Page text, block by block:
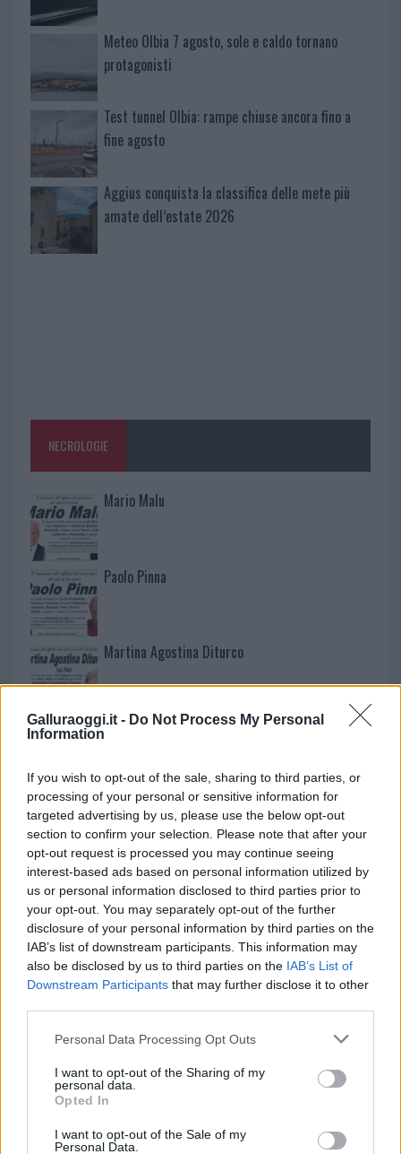
Galluraoggi.it - Do Not Process My Personal
Information
If you wish to opt-out of the sale, sharing to third parties, or
processing of your personal or sensitive information for
targeted advertising by us, please use the below opt-out
section to confirm your selection. Please note that after your
opt-out request is processed you may continue seeing
interest-based ads based on personal information utilized by
us or personal information disclosed to third parties prior to
your opt-out. You may separately opt-out of the further
disclosure of your personal information by third parties on the
IAB’s list of downstream participants. This information may
also be disclosed by us to third parties on the IAB’s List of
Downstream Participants that may further disclose it to other
Please note that this website/app uses one or more Google
not limited to your visit or usage behaviour. You may click to
grant or deny consent to Google and its third-party tags to
use your data for below specified purposes in below Google
consent section.
Personal Data Processing Opt Outs
I want to opt-out of the Sharing of my
personal data.
Opted In
I want to opt-out of the Sale of my
Personal Data.
Meteo Olbia 7 agosto, sole e caldo tornano
protagonisti
Test tunnel Olbia: rampe chiuse ancora fino a
fine agosto
Aggius conquista la classifica delle mete più
amate dell’estate 2026
NECROLOGIE
Mario Malu
Paolo Pinna
Martina Agostina Diturco
I nostri cari
I nostri cari
I nostri cari
Giovannimaria Cabras